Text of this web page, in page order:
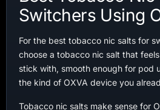
Switchers Using
For the best tobacco nic salts for
choose a tobacco nic salt that
stick with, smooth enough for pod
the kind of OXVA device you
Tobacco nic salts make sense for